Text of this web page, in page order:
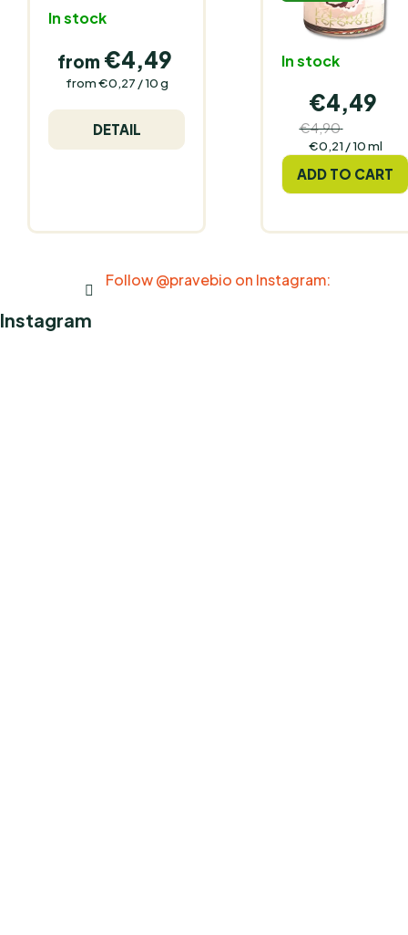
In stock
from €4,49
Measure
from €0,27 / 10 g
DETAIL
In stock
€4,49
€4,90
Measure
€0,21 / 10 ml
ADD TO CART
Follow @pravebio on Instagram:
Instagram